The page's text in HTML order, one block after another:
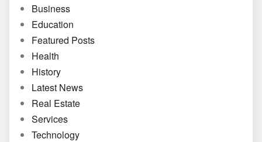
Business
Education
Featured Posts
Health
History
Latest News
Real Estate
Services
Technology